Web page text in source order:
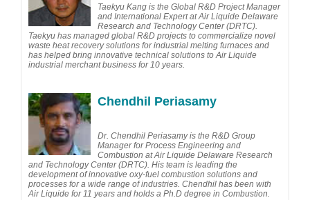
Taekyu Kang is the Global R&D Project Manager
and International Expert at Air Liquide Delaware
Research and Technology Center (DRTC).
Taekyu has managed global R&D projects to commercialize novel
waste heat recovery solutions for industrial melting furnaces and
has helped bring innovative technical solutions to Air Liquide
industrial merchant business for 10 years.
Chendhil Periasamy
Dr. Chendhil Periasamy is the R&D Group
Manager for Process Engineering and
Combustion at Air Liquide Delaware Research
and Technology Center (DRTC). His team is leading the
development of innovative oxy-fuel combustion solutions and
processes for a wide range of industries. Chendhil has been with
Air Liquide for 11 years and holds a Ph.D degree in Combustion.